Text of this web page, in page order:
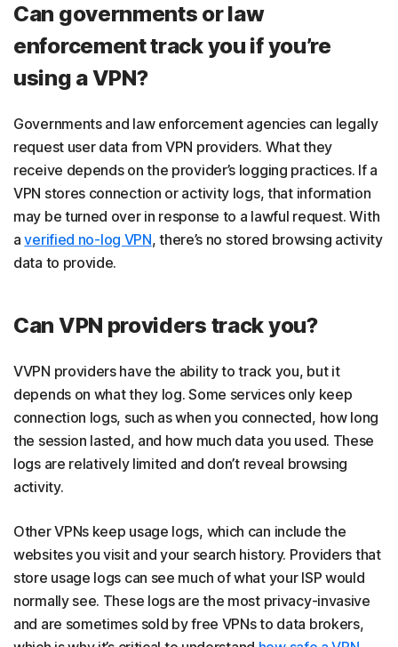
Can governments or law
enforcement track you if you’re
using a VPN?
Governments and law enforcement agencies can legally
request user data from VPN providers. What they
receive depends on the provider’s logging practices. If a
VPN stores connection or activity logs, that information
may be turned over in response to a lawful request. With
averified no-log VPN, there’s no stored browsing activity
data to provide.
Can VPN providers track you?
VVPN providers have the ability to track you, but it
depends on what they log. Some services only keep
connection logs, such as when you connected, how long
the session lasted, and how much data you used. These
logs are relatively limited and don’t reveal browsing
activity.
Other VPNs keep usage logs, which can include the
websites you visit and your search history. Providers that
store usage logs can see much of what your ISP would
normally see. These logs are the most privacy-invasive
and are sometimes sold by free VPNs to data brokers,